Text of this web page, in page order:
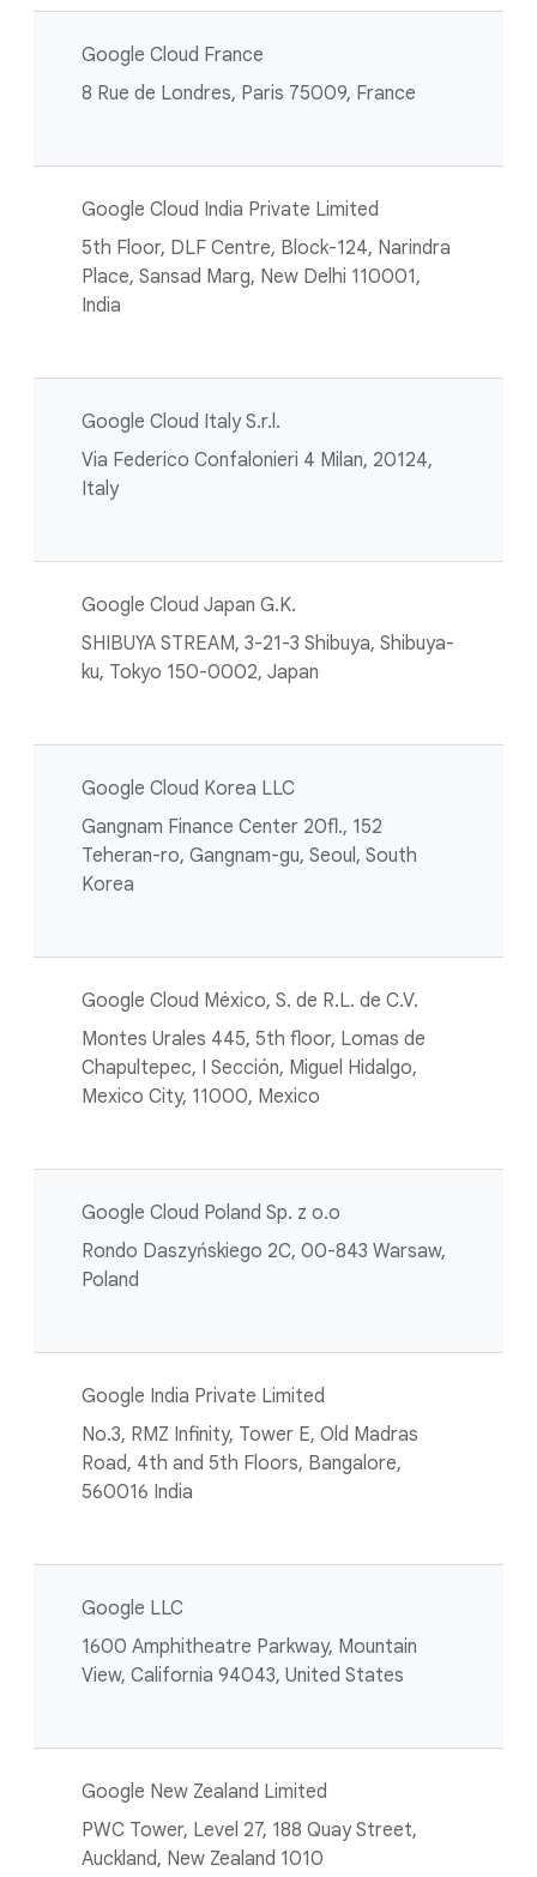
Google Cloud France
8 Rue de Londres, Paris 75009, France
Google Cloud India Private Limited
5th Floor, DLF Centre, Block-124, Narindra
Place, Sansad Marg, New Delhi 110001,
India
Google Cloud Italy S.r.l.
Via Federico Confalonieri 4 Milan, 20124,
Italy
Google Cloud Japan G.K.
SHIBUYA STREAM, 3-21-3 Shibuya, Shibuya-
ku, Tokyo 150-0002, Japan
Google Cloud Korea LLC
Gangnam Finance Center 20fl., 152
Teheran-ro, Gangnam-gu, Seoul, South
Korea
Google Cloud México, S. de R.L. de C.V.
Montes Urales 445, 5th floor, Lomas de
Chapultepec, I Sección, Miguel Hidalgo,
Mexico City, 11000, Mexico
Google Cloud Poland Sp. z o.o
Rondo Daszyńskiego 2C, 00-843 Warsaw,
Poland
Google India Private Limited
No.3, RMZ Infinity, Tower E, Old Madras
Road, 4th and 5th Floors, Bangalore,
560016 India
Google LLC
1600 Amphitheatre Parkway, Mountain
View, California 94043, United States
Google New Zealand Limited
PWC Tower, Level 27, 188 Quay Street,
Auckland, New Zealand 1010